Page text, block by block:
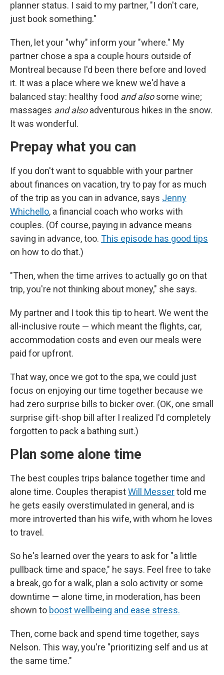
planner status. I said to my partner, "I don't care,
just book something."
Then, let your "why" inform your "where." My
partner chose a spa a couple hours outside of
Montreal because I'd been there before and loved
it. It was a place where we knew we'd have a
balanced stay: healthy food and alsosome wine;
massages and alsoadventurous hikes in the snow.
It was wonderful.
Prepay what you can
If you don't want to squabble with your partner
about finances on vacation, try to pay for as much
of the trip as you can in advance, says Jenny
Whichello, a financial coach who works with
couples. (Of course, paying in advance means
saving in advance, too. This episode has good tips
on how to do that.)
"Then, when the time arrives to actually go on that
trip, you're not thinking about money," she says.
My partner and I took this tip to heart. We went the
all-inclusive route — which meant the flights, car,
accommodation costs and even our meals were
paid for upfront.
That way, once we got to the spa, we could just
focus on enjoying our time together because we
had zero surprise bills to bicker over. (OK, one small
surprise gift-shop bill after I realized I'd completely
forgotten to pack a bathing suit.)
Plan some alone time
The best couples trips balance together time and
alone time. Couples therapistWill Messertold me
he gets easily overstimulated in general, and is
more introverted than his wife, with whom he loves
to travel.
So he's learned over the years to ask for "a little
pullback time and space," he says. Feel free to take
a break, go for a walk, plan a solo activity or some
downtime — alone time, in moderation, has been
shown to boost wellbeing and ease stress.
Then, come back and spend time together, says
Nelson. This way, you're "prioritizing self and us at
the same time."